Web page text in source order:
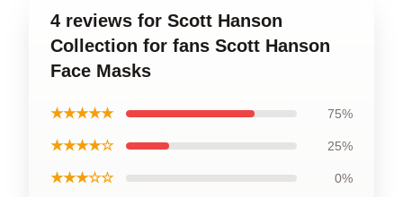
4 reviews for Scott Hanson
Collection for fans Scott Hanson
Face Masks
★★★★★ 75%
★★★★☆ 25%
★★★☆☆ 0%